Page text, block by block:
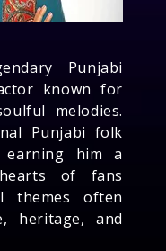
Punjabi
known for
melodies.
Punjabi folk
earning him a
of fans
themes often
heritage, and